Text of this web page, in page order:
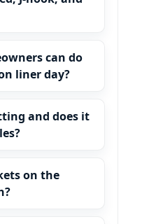
can do
liner day?
and does it
on the